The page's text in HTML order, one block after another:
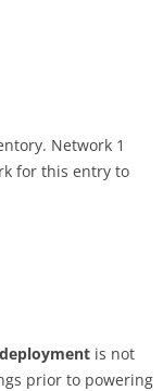
Network 1
for this entry to
is not
prior to powering